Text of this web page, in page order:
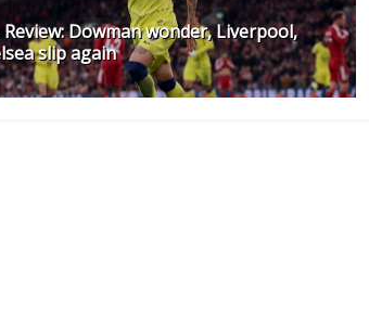
Review: Dowman wonder, Liverpool,
slip again